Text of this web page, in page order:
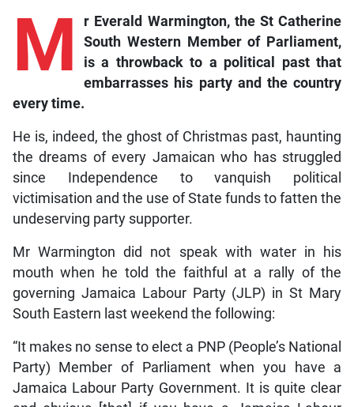
M r Everald Warmington, the St Catherine
South Western Member of Parliament,
is a throwback to a political past that
embarrasses his party and the country
every time.
He is, indeed, the ghost of Christmas past, haunting
the dreams of every Jamaican who has struggled
since Independence to vanquish political
victimisation and the use of State funds to fatten the
undeserving party supporter.
Mr Warmington did not speak with water in his
mouth when he told the faithful at a rally of the
governing Jamaica Labour Party (JLP) in St Mary
South Eastern last weekend the following:
“It makes no sense to elect a PNP (People’s National
Party) Member of Parliament when you have a
Jamaica Labour Party Government. It is quite clear